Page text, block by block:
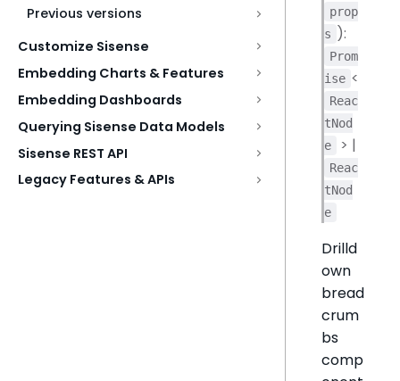
Previous versions
Customize Sisense
Embedding Charts & Features
Embedding Dashboards
Querying Sisense Data Models
Sisense REST API
Legacy Features & APIs
prop
s ):
Prom
ise <
Reac
tNod
e
> |
Reac
tNod
e
Drilld
own
bread
crum
bs
comp